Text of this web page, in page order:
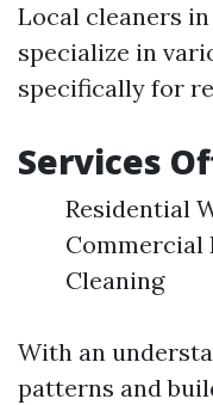
Local cleaners
specialize in
specifically for
Services
Residential
Commercial
Cleaning
With an
patterns and